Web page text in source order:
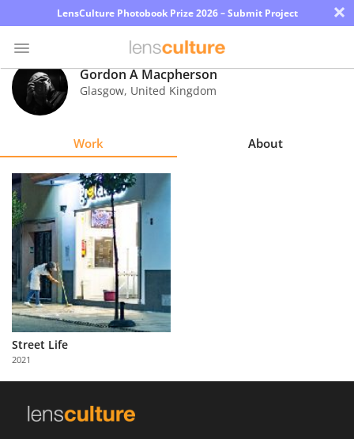
LensCulture Photobook Prize 2026 – Submit Project ×
Photo
Contest
Explore
Learn
About
Us
Partner
with
Us
Gordon A Macpherson
Glasgow, United Kingdom
Work About
Street Life
2021